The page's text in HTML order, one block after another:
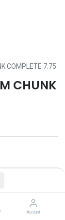
Account
COMPLETE 7.75
CHUNK